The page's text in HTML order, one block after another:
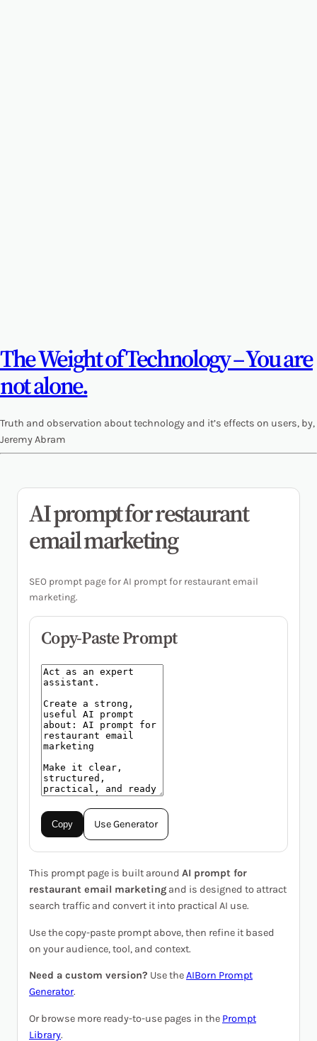
The Weight of Technology – You are
not alone.
Truth and observation about technology and it’s effects on users, by,
Jeremy Abram
AI prompt for restaurant
email marketing
SEO prompt page for AI prompt for restaurant email
marketing.
Copy-Paste Prompt
Copy Use Generator
This prompt page is built around AI prompt for
restaurant email marketing and is designed to attract
search traffic and convert it into practical AI use.
Use the copy-paste prompt above, then refine it based
on your audience, tool, and context.
Need a custom version? Use theAIBorn Prompt
Generator.
Or browse more ready-to-use pages in the Prompt
Library.